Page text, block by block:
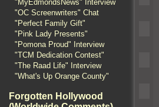
"MyEdmondsNews" Interview
"OC Screenwriters" Chat
"Perfect Family Gift"
"Pink Lady Presents"
"Pomona Proud" Interview
"TCM Dedication Contest"
"The Raad Life" Interview
"What's Up Orange County"
Forgotten Hollywood